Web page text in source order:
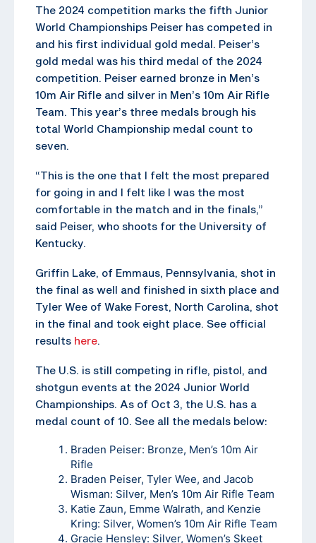
The 2024 competition marks the fifth Junior
World Championships Peiser has competed in
and his first individual gold medal. Peiser’s
gold medal was his third medal of the 2024
competition. Peiser earned bronze in Men’s
10m Air Rifle and silver in Men’s 10m Air Rifle
Team. This year’s three medals brough his
total World Championship medal count to
seven.
“This is the one that I felt the most prepared
for going in and I felt like I was the most
comfortable in the match and in the finals,”
said Peiser, who shoots for the University of
Kentucky.
Griffin Lake, of Emmaus, Pennsylvania, shot in
the final as well and finished in sixth place and
Tyler Wee of Wake Forest, North Carolina, shot
in the final and took eight place. See official
results here.
The U.S. is still competing in rifle, pistol, and
shotgun events at the 2024 Junior World
Championships. As of Oct 3, the U.S. has a
medal count of 10. See all the medals below:
Braden Peiser: Bronze, Men’s 10m Air
Rifle
Braden Peiser, Tyler Wee, and Jacob
Wisman: Silver, Men’s 10m Air Rifle Team
Katie Zaun, Emme Walrath, and Kenzie
Kring: Silver, Women’s 10m Air Rifle Team
Gracie Hensley: Silver, Women’s Skeet